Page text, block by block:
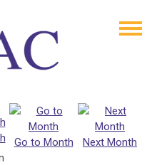
Go to Month
Next Month